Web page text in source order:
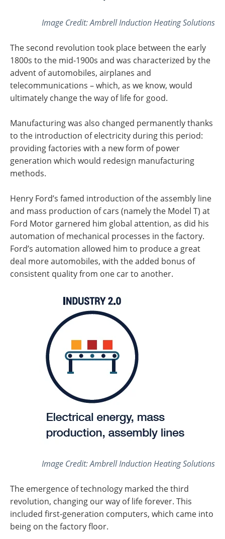
Image Credit: Ambrell Induction Heating Solutions
The second revolution took place between the early
1800s to the mid-1900s and was characterized by the
advent of automobiles, airplanes and
telecommunications – which, as we know, would
ultimately change the way of life for good.
Manufacturing was also changed permanently thanks
to the introduction of electricity during this period:
providing factories with a new form of power
generation which would redesign manufacturing
methods.
Henry Ford’s famed introduction of the assembly line
and mass production of cars (namely the Model T) at
Ford Motor garnered him global attention, as did his
automation of mechanical processes in the factory.
Ford’s automation allowed him to produce a great
deal more automobiles, with the added bonus of
consistent quality from one car to another.
Image Credit: Ambrell Induction Heating Solutions
The emergence of technology marked the third
revolution, changing our way of life forever. This
included first-generation computers, which came into
being on the factory floor.